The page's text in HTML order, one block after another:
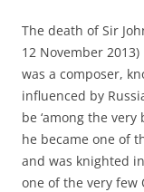
The death of Sir
12 November
was a composer,
influenced by
be ‘among the
he became one of
and was knighted
one of the very